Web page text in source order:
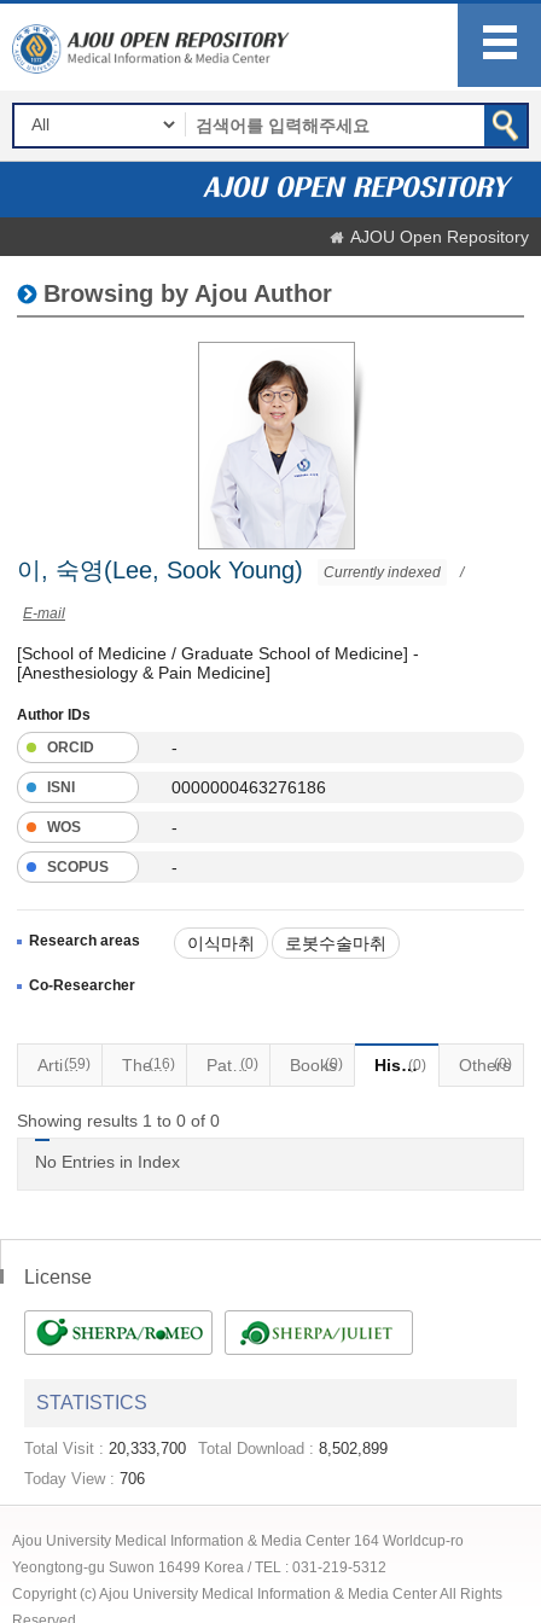
AJOU Open Repository
Browsing by Ajou Author
이, 숙영(Lee, Sook Young) Currently indexed /
E-mail
[School of Medicine / Graduate School of Medicine] -
[Anesthesiology & Pain Medicine]
Author IDs
ORCID
-
ISNI 0000000463276186
WOS -
SCOPUS -
Research areas 이식마취 로봇수술마취
Co-Researcher
Articles
(59) Thesis
(16) Patents(0) Books
(0) Historical Materials(0) Others
(0)
Showing results 1 to 0 of 0
No Entries in Index
License
STATISTICS
Total Visit : 20,333,700 Total Download : 8,502,899
Today View : 706
Ajou University Medical Information & Media Center 164 Worldcup-ro
Yeongtong-gu Suwon 16499 Korea / TEL : 031-219-5312
Copyright (c) Ajou University Medical Information & Media Center All Rights